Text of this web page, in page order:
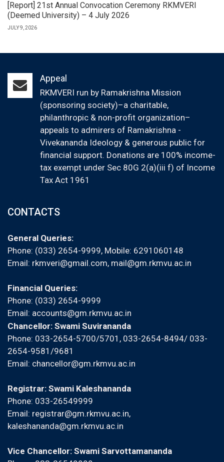
[Report] 21st Annual Convocation Ceremony RKMVERI
(Deemed University) – 4 July 2026
JULY 9, 2026
Appeal
RKMVERI run by Ramakrishna Mission
(sponsoring society)–a charitable,
philanthropic & non-profit organization–
appeals to admirers of Ramakrishna -
Vivekananda Ideology & generous public for
financial support. Donations are 100% income-
tax exempt under Sec 80G 2(a)(iii f) of Income
Tax Act 1961
CONTACTS
General Queries:
Phone: (033) 2654-9999, Mobile: 6291060148
Email: rkmveri@gmail.com, mail@gm.rkmvu.ac.in
Financial Queries:
Phone: (033) 2654-9999
Email: accounts@gm.rkmvu.ac.in
Chancellor: Swami Suvirananda
Phone: 033-2654-5700/5701, 033-2654-8494/ 033-
2654-9581/9681
Email: chancellor@gm.rkmvu.ac.in
Registrar: Swami Kaleshananda
Phone: 033-26549999
Email: registrar@gm.rkmvu.ac.in,
kaleshananda@gm.rkmvu.ac.in
Vice Chancellor: Swami Sarvottamananda